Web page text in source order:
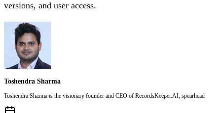
versions, and user access.
Toshendra Sharma
Toshendra Sharma is the visionary founder and CEO of RecordsKeeper.AI, spearhead